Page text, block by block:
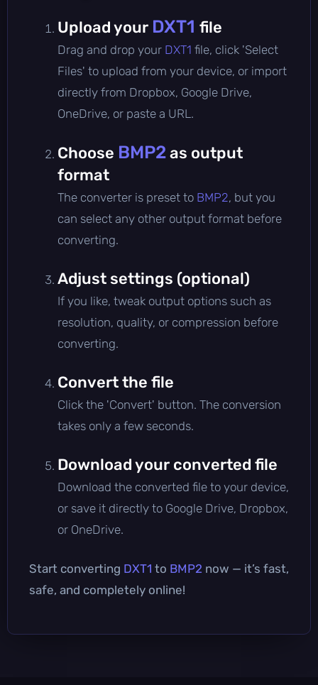
Upload your DXT1 file
Drag and drop your DXT1 file, click 'Select
Files' to upload from your device, or import
directly from Dropbox, Google Drive,
OneDrive, or paste a URL.
Choose BMP2as output
format
The converter is preset to BMP2, but you
can select any other output format before
converting.
Adjust settings (optional)
If you like, tweak output options such as
resolution, quality, or compression before
converting.
Convert the file
Click the 'Convert' button. The conversion
takes only a few seconds.
Download your converted file
Download the converted file to your device,
or save it directly to Google Drive, Dropbox,
or OneDrive.
Start converting DXT1 to BMP2 now — it’s fast,
safe, and completely online!